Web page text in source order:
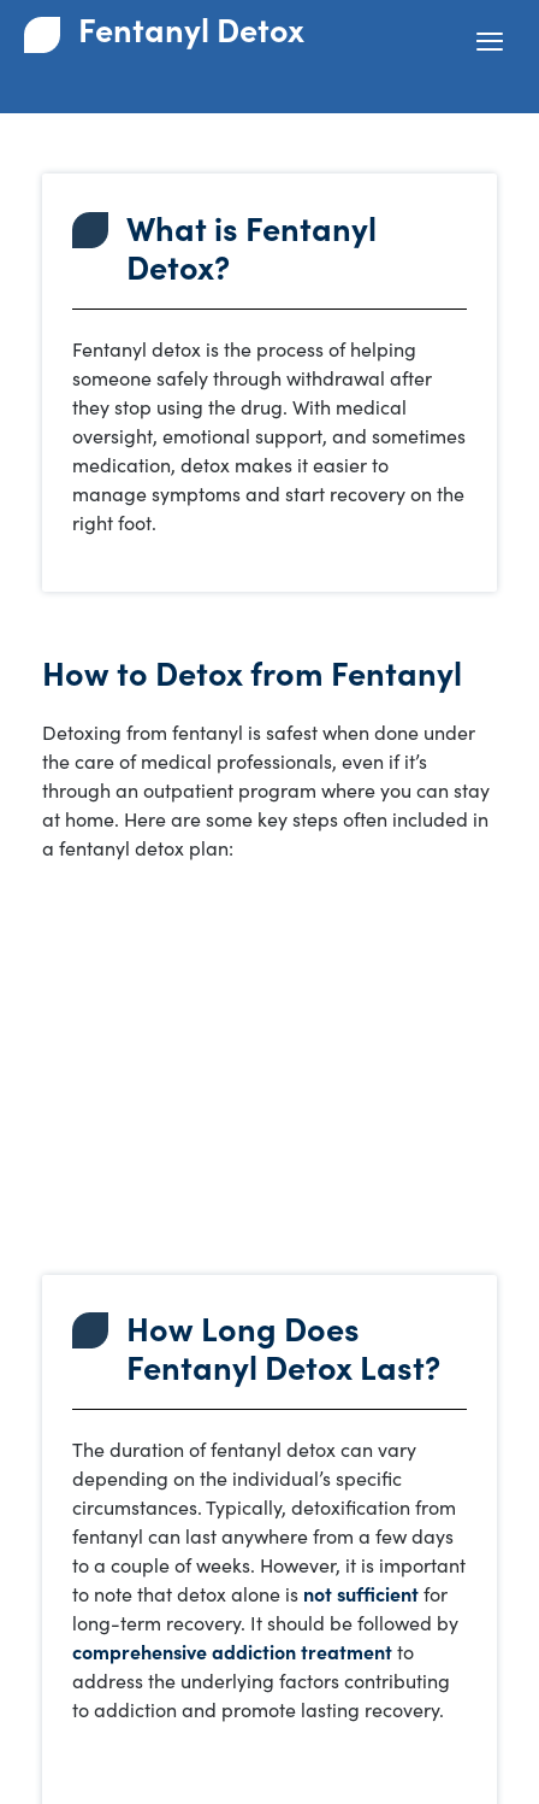
Fentanyl Detox
What is Fentanyl
Detox?
Fentanyl detox is the process of helping
someone safely through withdrawal after
they stop using the drug. With medical
oversight, emotional support, and sometimes
medication, detox makes it easier to
manage symptoms and start recovery on the
right foot.
How to Detox from Fentanyl
Detoxing from fentanyl is safest when done under
the care of medical professionals, even if it’s
through an outpatient program where you can stay
at home. Here are some key steps often included in
a fentanyl detox plan:
How Long Does
Fentanyl Detox Last?
The duration of fentanyl detox can vary
depending on the individual’s specific
circumstances. Typically, detoxification from
fentanyl can last anywhere from a few days
to a couple of weeks. However, it is important
to note that detox alone is not sufficientfor
long-term recovery. It should be followed by
comprehensive addiction treatmentto
address the underlying factors contributing
to addiction and promote lasting recovery.